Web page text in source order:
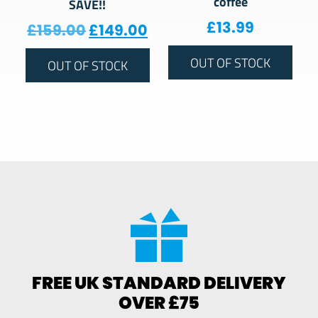
SAVE!!
£159.00Original price was: £159.00.
£149.00 Current price is:
OUT OF STOCK
£13.99
OUT OF STOCK
FREE UK STANDARD DELIVERY
OVER £75